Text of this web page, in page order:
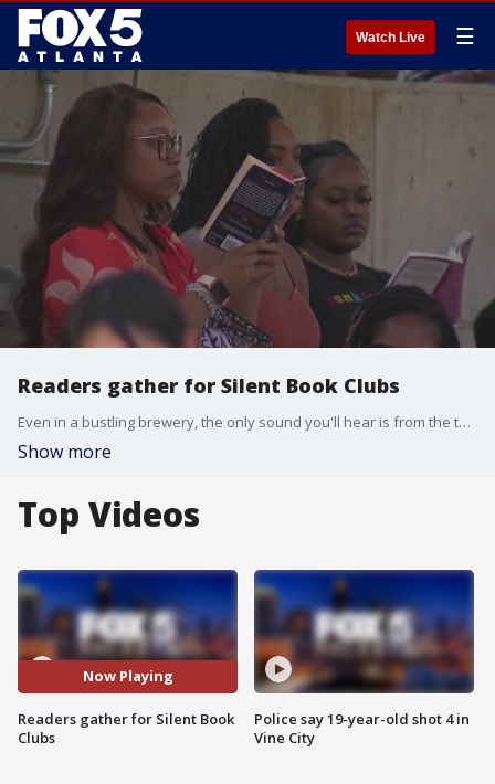
Watch Live ☰
Readers gather for Silent Book Clubs
Even in a bustling brewery, the only sound you'll hear is from the turning of pages during meet-ups for Atlanta's Silent Book Club.
Show more
Top Videos
Now Playing
Readers gather for Silent Book
Clubs
Police say 19-year-old shot 4 in
Vine City